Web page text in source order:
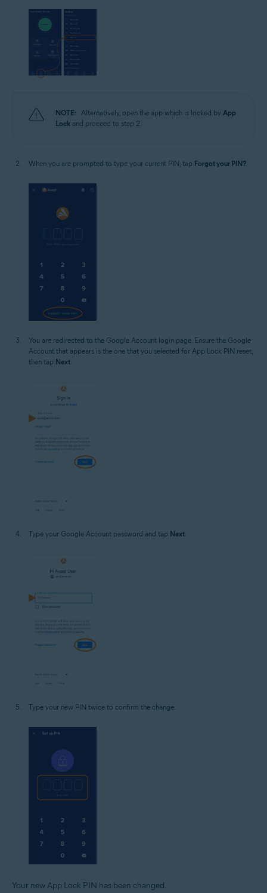
NOTE: Alternatively, open the app which is locked by App
Lock and proceed to step 2.
When you are prompted to type your current PIN, tap Forgot your PIN?
You are redirected to the Google Account login page. Ensure the Google
Account that appears is the one that you selected for App Lock PIN reset,
then tap Next
Type your Google Account password and tap Next.
Type your new PIN twice to confirm the change.
Your new App Lock PIN has been changed.